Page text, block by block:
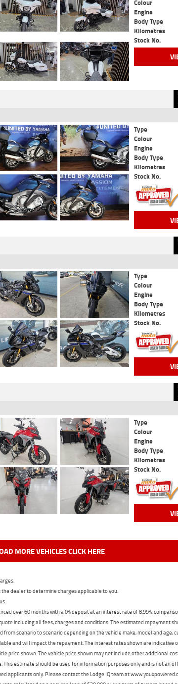
Colour
Engine
Body Type
Kilometres
Stock No.
Type
Colour
Engine
Body Type
Kilometres
Stock No.
Type
Colour
Engine
Body Type
Kilometres
Stock No.
Type
Colour
Engine
Body Type
Kilometres
Stock No.
MORE VEHICLES CLICK HERE
dealer to determine charges applicable to you.
over 60 months with a 0% deposit at an interest rate of 8.99%,
including all fees, charges and conditions. The estimated repayment
scenario to scenario depending on the vehicle make, model and age,
and will impact the repayment. The interest rates shown are indicative
price shown. The vehicle price shown may not include other additional
estimate should be used for information purposes only and is not an
applicants only. Please contact the Lodge IQ team at